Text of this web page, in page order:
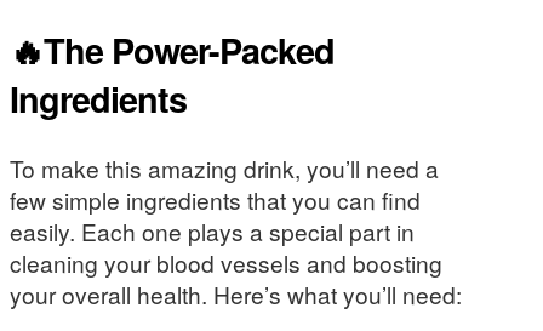
🔥The Power-Packed
Ingredients
To make this amazing drink, you’ll need a
few simple ingredients that you can find
easily. Each one plays a special part in
cleaning your blood vessels and boosting
your overall health. Here’s what you’ll need: